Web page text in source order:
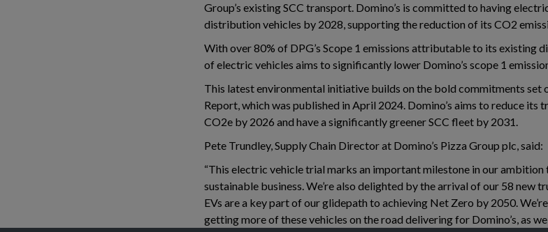
Group’s existing SCC transport. Domino’s is committed to having
distribution vehicles by 2028, supporting the reduction of its CO2
With over 80% of DPG’s Scope 1 emissions attributable to its existing
of electric vehicles aims to significantly lower Domino’s scope 1
This latest environmental initiative builds on the bold commitments set
Report, which was published in April 2024. Domino’s aims to reduce
CO2e by 2026 and have a significantly greener SCC fleet by 2031.
Pete Trundley, Supply Chain Director at Domino’s Pizza Group plc, said:
“This electric vehicle trial marks an important milestone in our ambition
sustainable business. We’re also delighted by the arrival of our 58
EVs are a key part of our glidepath to achieving Net Zero by 2050.
getting more of these vehicles on the road delivering for Domino’s, as